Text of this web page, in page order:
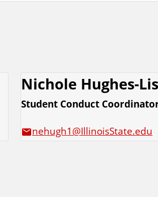
Nichole Hughes-
Student Conduct
nehugh1@IllinoisState.edu